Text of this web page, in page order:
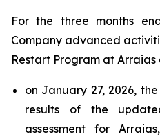
For the three months
Company advanced
Restart Program at Arraias
on January 27, 2026,
results of the
assessment for